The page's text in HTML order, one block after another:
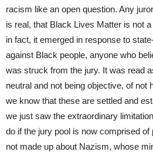
racism like an open question. Any
is real, that Black Lives Matter is not
in fact, it emerged in response to
against Black people, anyone who
was struck from the jury. It was read
neutral and not being objective, of not
we know that these are settled and
we just saw the extraordinary
do if the jury pool is now comprised
not made up about Nazism, whose